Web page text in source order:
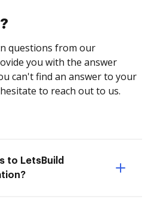
questions from our
you with the answer
can't find an answer to your
to reach out to us.
to LetsBuild